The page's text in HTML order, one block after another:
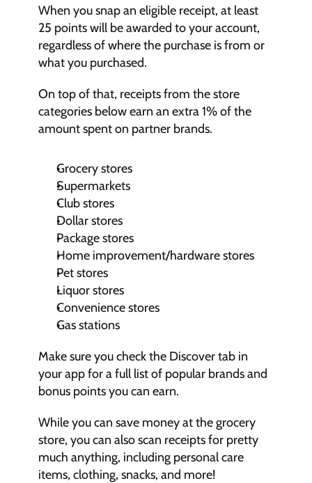
When you snap an eligible receipt, at least
25 points will be awarded to your account,
regardless of where the purchase is from or
what you purchased.
On top of that, receipts from the store
categories below earn an extra 1% of the
amount spent on partner brands.
Grocery stores
Supermarkets
Club stores
Dollar stores
Package stores
Home improvement/hardware stores
Pet stores
Liquor stores
Convenience stores
Gas stations
Make sure you check the Discover tab in
your app for a full list of popular brands and
bonus points you can earn.
While you can save money at the grocery
store, you can also scan receipts for pretty
much anything, including personal care
items, clothing, snacks, and more!